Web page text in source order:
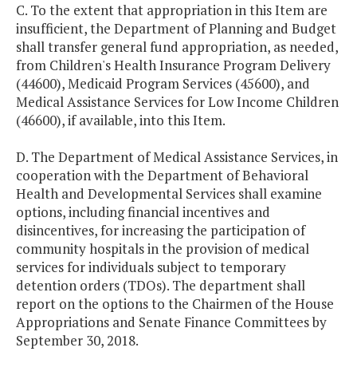
C. To the extent that appropriation in this Item are
insufficient, the Department of Planning and Budget
shall transfer general fund appropriation, as needed,
from Children's Health Insurance Program Delivery
(44600), Medicaid Program Services (45600), and
Medical Assistance Services for Low Income Children
(46600), if available, into this Item.
D. The Department of Medical Assistance Services, in
cooperation with the Department of Behavioral
Health and Developmental Services shall examine
options, including financial incentives and
disincentives, for increasing the participation of
community hospitals in the provision of medical
services for individuals subject to temporary
detention orders (TDOs). The department shall
report on the options to the Chairmen of the House
Appropriations and Senate Finance Committees by
September 30, 2018.